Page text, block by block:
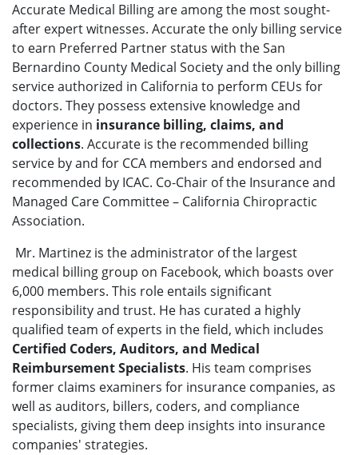
Accurate Medical Billing are among the most sought-
after expert witnesses. Accurate the only billing service
to earn Preferred Partner status with the San
Bernardino County Medical Society and the only billing
service authorized in California to perform CEUs for
doctors. They possess extensive knowledge and
experience in insurance billing, claims, and
collections. Accurate is the recommended billing
service by and for CCA members and endorsed and
recommended by ICAC. Co-Chair of the Insurance and
Managed Care Committee – California Chiropractic
Association.
Mr. Martinez is the administrator of the largest
medical billing group on Facebook, which boasts over
6,000 members. This role entails significant
responsibility and trust. He has curated a highly
qualified team of experts in the field, which includes
Certified Coders, Auditors, and Medical
Reimbursement Specialists. His team comprises
former claims examiners for insurance companies, as
well as auditors, billers, coders, and compliance
specialists, giving them deep insights into insurance
companies' strategies.